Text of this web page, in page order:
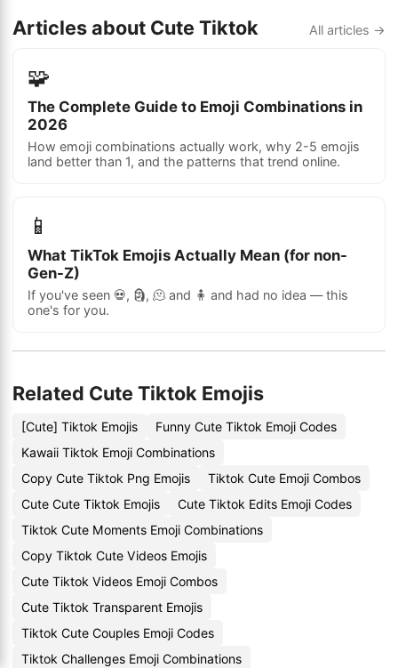
Articles about Cute Tiktok All articles →
🧩
The Complete Guide to Emoji Combinations in
2026
How emoji combinations actually work, why 2-5 emojis
land better than 1, and the patterns that trend online.
📱
What TikTok Emojis Actually Mean (for non-
Gen-Z)
If you've seen 💀, 🗿, 🫠 and 🧍 and had no idea — this
one's for you.
Related Cute Tiktok Emojis
[Cute] Tiktok Emojis
Funny Cute Tiktok Emoji Codes
Kawaii Tiktok Emoji Combinations
Copy Cute Tiktok Png Emojis
Tiktok Cute Emoji Combos
Cute Cute Tiktok Emojis
Cute Tiktok Edits Emoji Codes
Tiktok Cute Moments Emoji Combinations
Copy Tiktok Cute Videos Emojis
Cute Tiktok Videos Emoji Combos
Cute Tiktok Transparent Emojis
Tiktok Cute Couples Emoji Codes
Tiktok Challenges Emoji Combinations